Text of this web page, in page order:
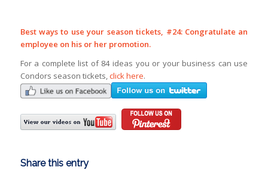
Best ways to use your season tickets, #24: Congratulate an
employee on his or her promotion.
For a complete list of 84 ideas you or your business can use
Condors season tickets,click here.
Share this entry